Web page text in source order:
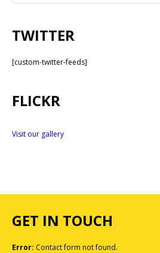
TWITTER
[custom-twitter-feeds]
FLICKR
Visit our gallery
GET IN TOUCH
Error: Contact form not found.